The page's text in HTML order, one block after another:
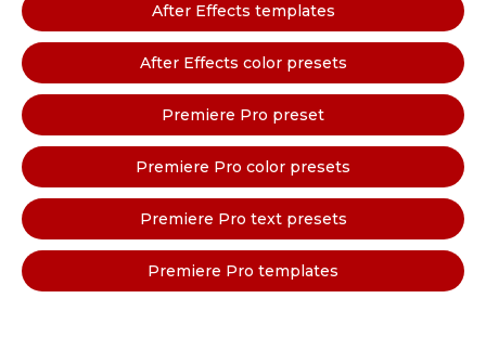
After Effects templates
After Effects color presets
Premiere Pro preset
Premiere Pro color presets
Premiere Pro text presets
Premiere Pro templates